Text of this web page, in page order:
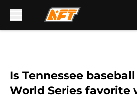
Is Tennessee
World Series favorite